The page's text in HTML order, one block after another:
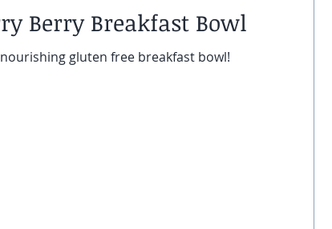
ABOUT CONTACT
Berry Breakfast Bowl
gluten free breakfast bowl!